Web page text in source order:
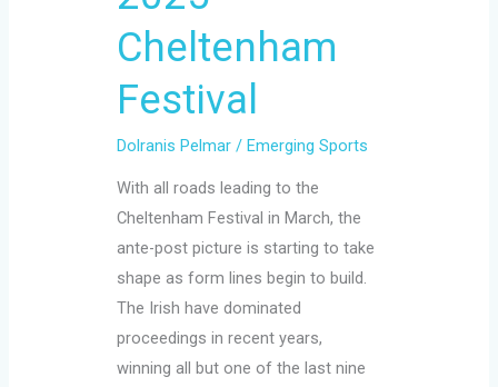
Cheltenham
Festival
Dolranis Pelmar/Emerging Sports
With all roads leading to the
Cheltenham Festival in March, the
ante-post picture is starting to take
shape as form lines begin to build.
The Irish have dominated
proceedings in recent years,
winning all but one of the last nine